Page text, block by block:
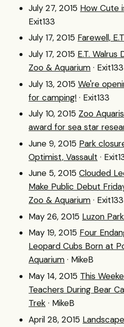
July 27, 2015 How Cute
Exit133
July 17, 2015 Farewell,
July 17, 2015 E.T.
Zoo & Aquarium · Exit133
July 13, 2015 We're
for camping! · Exit133
July 10, 2015 Zoo
award for sea star
June 9, 2015 Park
Optimist, Vassault ·
June 5, 2015 Clouded
Make Public Debut
Zoo & Aquarium · Exit133
May 26, 2015 Luzon
May 19, 2015 Four
Leopard Cubs Born at
Aquarium · MikeB
May 14, 2015 This
Teachers During Bear
Trek · MikeB
April 28, 2015